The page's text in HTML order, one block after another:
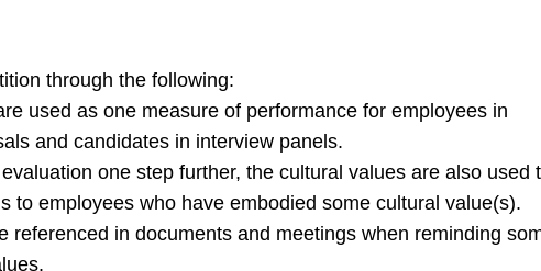
through the following:
used as one measure of performance for employees in
and candidates in interview panels.
one step further, the cultural values are also used
to employees who have embodied some cultural value(s).
referenced in documents and meetings when reminding